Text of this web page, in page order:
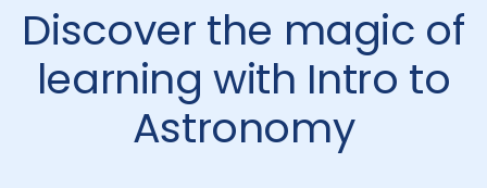
Discover the magic of
learning with Intro to
Astronomy